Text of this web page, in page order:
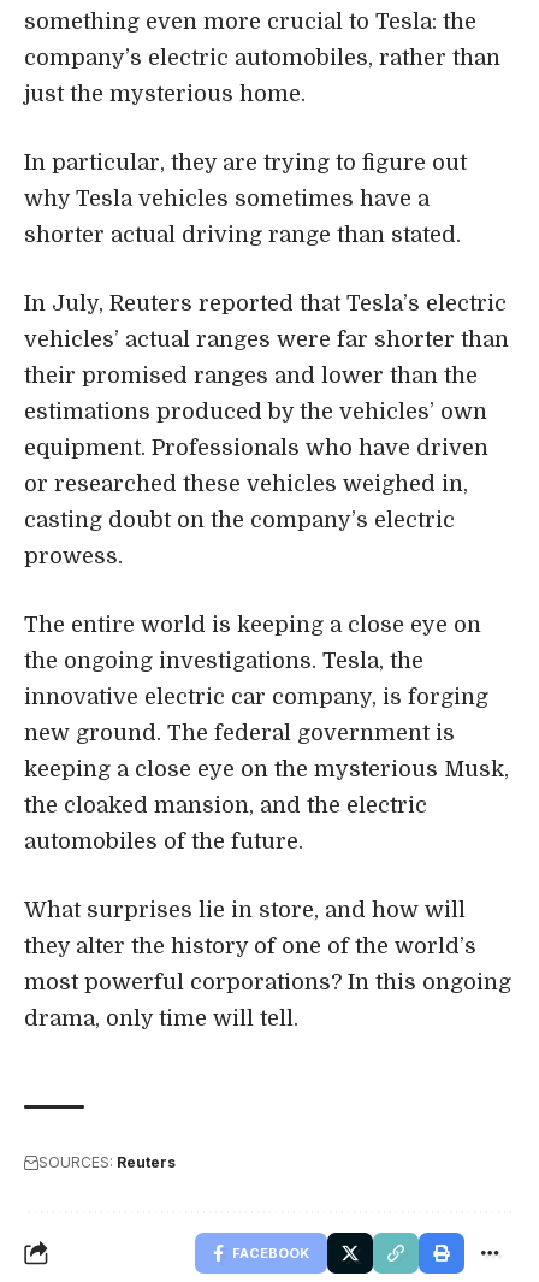
something even more crucial to Tesla: the
company’s electric automobiles, rather than
just the mysterious home.
In particular, they are trying to figure out
why Tesla vehicles sometimes have a
shorter actual driving range than stated.
In July, Reuters reported that Tesla’s electric
vehicles’ actual ranges were far shorter than
their promised ranges and lower than the
estimations produced by the vehicles’ own
equipment. Professionals who have driven
or researched these vehicles weighed in,
casting doubt on the company’s electric
prowess.
The entire world is keeping a close eye on
the ongoing investigations. Tesla, the
innovative electric car company, is forging
new ground. The federal government is
keeping a close eye on the mysterious Musk,
the cloaked mansion, and the electric
automobiles of the future.
What surprises lie in store, and how will
they alter the history of one of the world’s
most powerful corporations? In this ongoing
drama, only time will tell.
SOURCES: Reuters
FACEBOOK